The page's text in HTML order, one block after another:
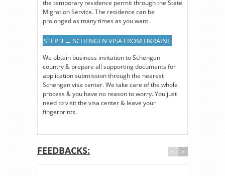
the temporary residence permit through the State
Migration Service. The residence can be
prolonged as many times as you want.
STEP 3 → SCHENGEN VISA FROM UKRAINE
We obtain business invitation to Schengen
country & prepare all supporting documents for
application submission through the nearest
Schengen visa center. We take care of the whole
process & you have no reason to worry. You just
need to visit the visa center & leave your
fingerprints.
FEEDBACKS: